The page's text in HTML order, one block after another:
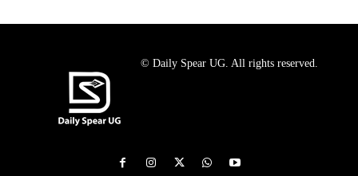
© Daily Spear UG. All rights reserved.